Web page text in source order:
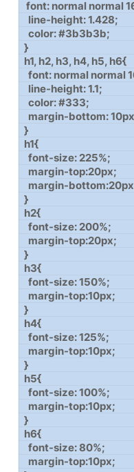
font: normal normal
line-height: 1.428;
color: #3b3b3b;
}
h1, h2, h3, h4, h5, h6{
font: normal normal
line-height: 1.1;
color: #333;
margin-bottom:
}
h1{
font-size: 225%;
margin-top:20px;
margin-
}
h2{
font-size: 200%;
margin-top:20px;
}
h3{
font-size: 150%;
margin-top:10px;
}
h4{
font-size: 125%;
margin-top:10px;
}
h5{
font-size: 100%;
margin-top:10px;
}
h6{
font-size: 80%;
margin-top:10px;